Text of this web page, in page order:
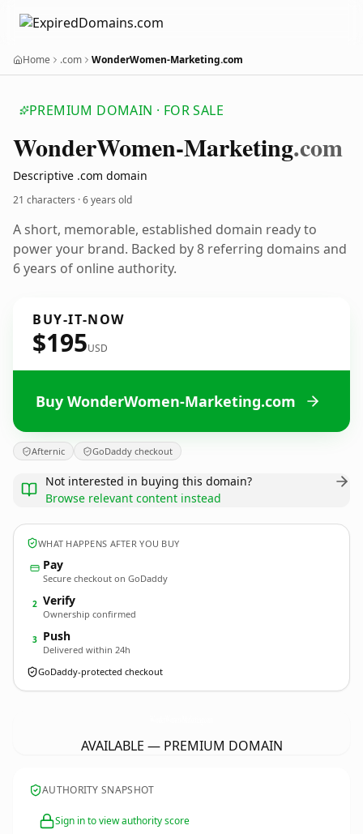
Home .com WonderWomen-Marketing.com
PREMIUM DOMAIN · FOR SALE
WonderWomen-Marketing.com
Descriptive .com domain
21 characters ·6 years old
A short, memorable, established domain ready to
power your brand. Backed by 8 referring domains and
6 years of online authority.
BUY-IT-NOW
$195USD
Buy WonderWomen-Marketing.com
Afternic GoDaddy checkout
Not interested in buying this domain?
Browse relevant content instead
WHAT HAPPENS AFTER YOU BUY
Pay
Secure checkout on GoDaddy
2 Verify
Ownership confirmed
3 Push
Delivered within 24h
GoDaddy-protected checkout
AVAILABLE — PREMIUM DOMAIN
AUTHORITY SNAPSHOT
Sign in to view authority score